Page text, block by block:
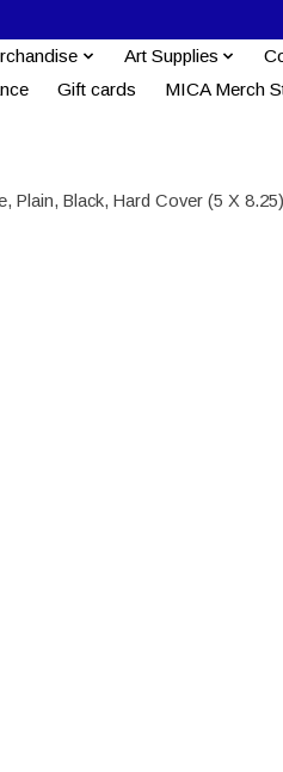
Art Supplies
Gift cards MICA Merch
Plain, Black, Hard Cover (5 X 8.25)